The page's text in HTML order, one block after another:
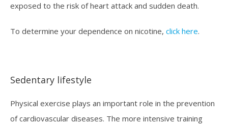
exposed to the risk of heart attack and sudden death.
To determine your dependence on nicotine, click here.
Sedentary lifestyle
Physical exercise plays an important role in the prevention
of cardiovascular diseases. The more intensive training